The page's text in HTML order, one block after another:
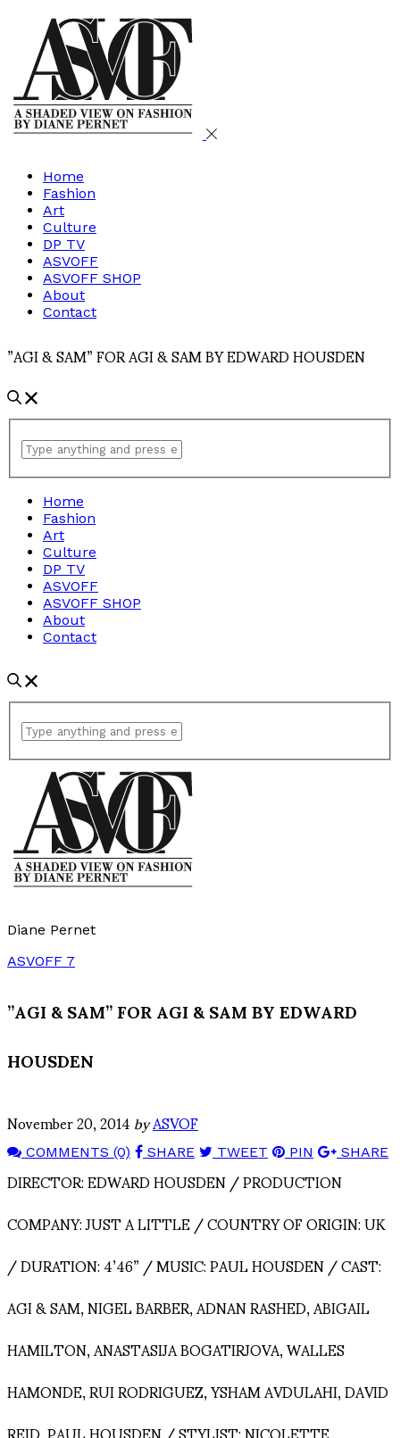
Home
Fashion
Art
Culture
DP TV
ASVOFF
ASVOFF SHOP
About
Contact
”AGI & SAM” FOR AGI & SAM BY EDWARD HOUSDEN
Home
Fashion
Art
Culture
DP TV
ASVOFF
ASVOFF SHOP
About
Contact
Diane Pernet
ASVOFF 7
”AGI & SAM” FOR AGI & SAM BY EDWARD
HOUSDEN
November 20, 2014byASVOF
COMMENTS (0) SHARE TWEET PIN SHARE
DIRECTOR: EDWARD HOUSDEN / PRODUCTION
COMPANY: JUST A LITTLE / COUNTRY OF ORIGIN: UK
/ DURATION: 4’46” / MUSIC: PAUL HOUSDEN / CAST:
AGI & SAM, NIGEL BARBER, ADNAN RASHED, ABIGAIL
HAMILTON, ANASTASIJA BOGATIRJOVA, WALLES
HAMONDE, RUI RODRIGUEZ, YSHAM AVDULAHI, DAVID